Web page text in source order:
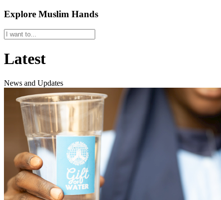
Explore Muslim Hands
Latest
News and Updates